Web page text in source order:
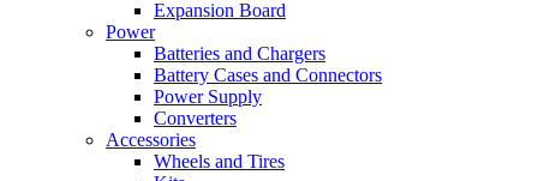
Expansion Board
Power
Batteries and Chargers
Battery Cases and Connectors
Power Supply
Converters
Accessories
Wheels and Tires